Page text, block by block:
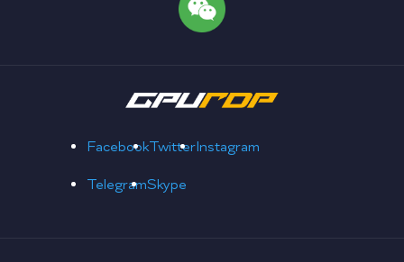
FacebookTwitterInstagram
TelegramSkype